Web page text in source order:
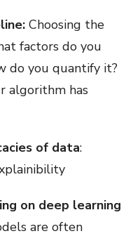
Choosing the
factors do you
do you quantify it?
algorithm has
of data:
on deep learning
are often